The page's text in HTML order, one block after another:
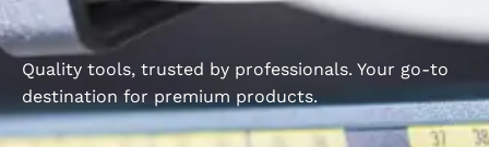
Quality tools, trusted by professionals. Your go-to
destination for premium products.